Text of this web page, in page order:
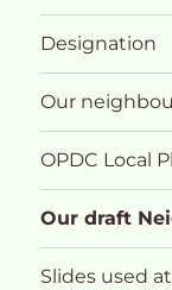
Designation
Our
OPDC Local
Our draft
Slides used